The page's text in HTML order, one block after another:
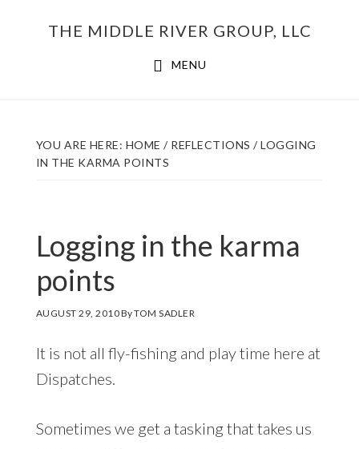
THE MIDDLE RIVER GROUP, LLC
MENU
YOU ARE HERE: HOME / REFLECTIONS /LOGGING
IN THE KARMA POINTS
Logging in the karma
points
AUGUST 29, 2010ByTOM SADLER
It is not all fly-fishing and play time here at
Dispatches.
Sometimes we get a tasking that takes us